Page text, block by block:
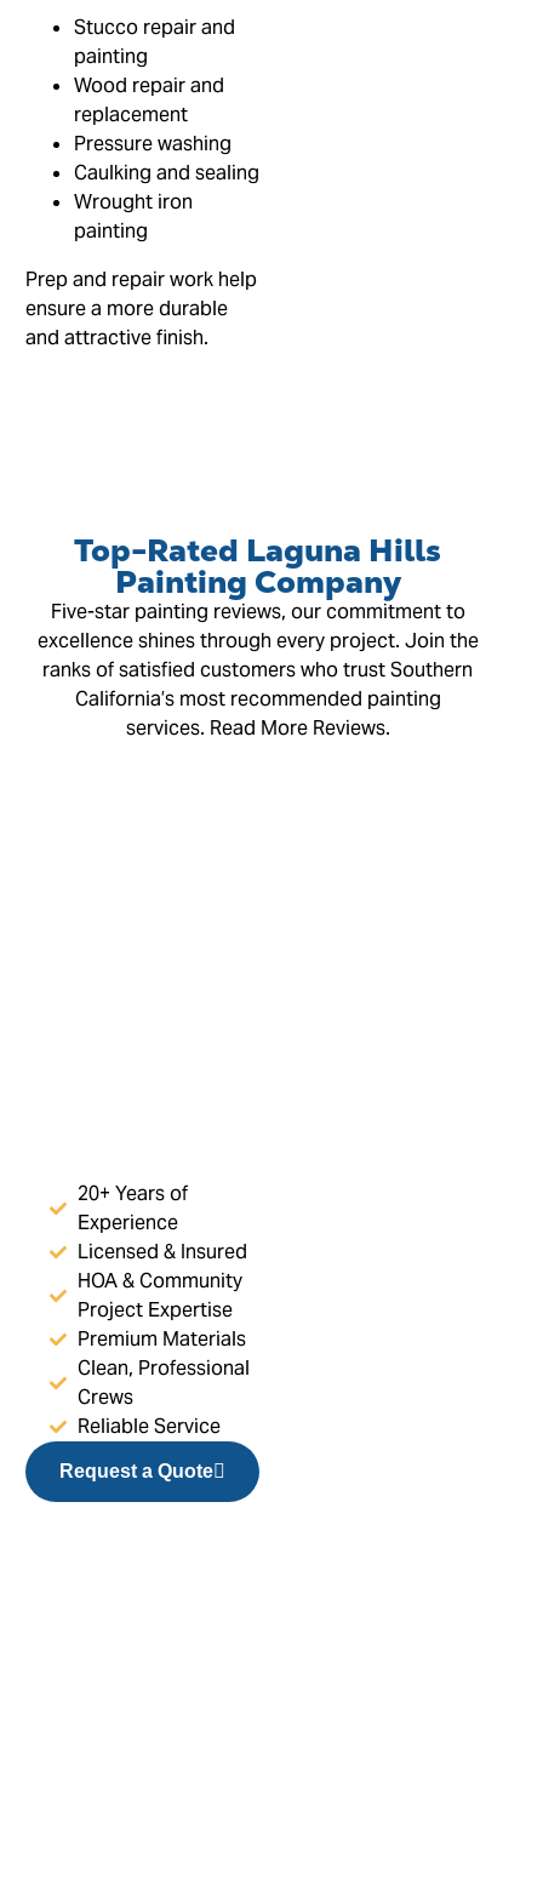
Stucco repair and
painting
Wood repair and
replacement
Pressure washing
Caulking and sealing
Wrought iron
painting
Prep and repair work help
ensure a more durable
and attractive finish.
Top-Rated Laguna Hills
Painting Company
Five-star painting reviews, our commitment to
excellence shines through every project. Join the
ranks of satisfied customers who trust Southern
California’s most recommended painting
services. Read More Reviews.
20+ Years of
Experience
Licensed & Insured
HOA & Community
Project Expertise
Premium Materials
Clean, Professional
Crews
Reliable Service
Request a Quote